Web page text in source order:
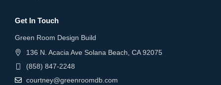
Get In Touch
Green Room Design Build
136 N. Acacia Ave Solana Beach, CA 92075
(858) 847-2248
courtney@greenroomdb.com